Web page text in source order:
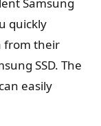
quickly
from their
SSD. The
easily